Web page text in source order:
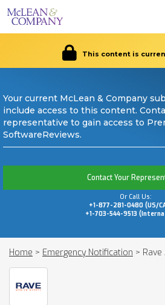
This content is
Your current McLean & Company
include access to this content.
representative to gain access to
SoftwareReviews.
Contact Your
Or Call Us:
+1-877-281-0480 (US/
+1-703-544-9513
Home > Emergency Notification >